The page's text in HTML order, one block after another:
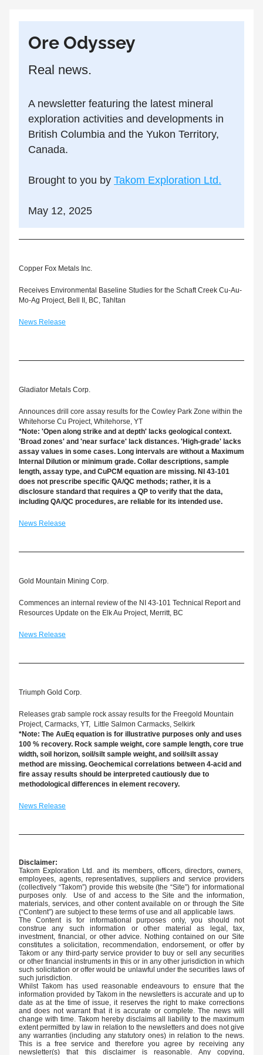
Ore Odyssey
Real news.
A newsletter featuring the latest mineral
exploration activities and developments in
British Columbia and the Yukon Territory,
Canada.
Brought to you by Takom Exploration Ltd.
May 12, 2025
Copper Fox Metals Inc.
Receives Environmental Baseline Studies for the Schaft Creek Cu-Au-
Mo-Ag Project, Bell II, BC, Tahltan
News Release
Gladiator Metals Corp.
Announces drill core assay results for the Cowley Park Zone within the
Whitehorse Cu Project, Whitehorse, YT
*Note: 'Open along strike and at depth' lacks geological context.
'Broad zones' and 'near surface' lack distances. 'High-grade' lacks
assay values in some cases. Long intervals are without a Maximum
Internal Dilution or minimum grade. Collar descriptions, sample
length, assay type, and CuPCM equation are missing. NI 43-101
does not prescribe specific QA/QC methods; rather, it is a
disclosure standard that requires a QP to verify that the data,
including QA/QC procedures, are reliable for its intended use.
News Release
Gold Mountain Mining Corp.
Commences an internal review of the NI 43-101 Technical Report and
Resources Update on the Elk Au Project, Merritt, BC
News Release
Triumph Gold Corp.
Releases grab sample rock assay results for the Freegold Mountain
Project, Carmacks, YT,  Little Salmon Carmacks, Selkirk
*Note: The AuEq equation is for illustrative purposes only and uses
100 % recovery. Rock sample weight, core sample length, core true
width, soil horizon, soil/silt sample weight, and soil/silt assay
method are missing. Geochemical correlations between 4-acid and
fire assay results should be interpreted cautiously due to
methodological differences in element recovery.
News Release
Disclaimer:
Takom Exploration Ltd. and its members, officers, directors, owners,
employees, agents, representatives, suppliers and service providers
(collectively “Takom”) provide this website (the “Site”) for informational
purposes only.  Use of and access to the Site and the information,
materials, services, and other content available on or through the Site
(“Content”) are subject to these terms of use and all applicable laws.
The Content is for informational purposes only, you should not
construe any such information or other material as legal, tax,
investment, financial, or other advice. Nothing contained on our Site
constitutes a solicitation, recommendation, endorsement, or offer by
Takom or any third-party service provider to buy or sell any securities
or other financial instruments in this or in any other jurisdiction in which
such solicitation or offer would be unlawful under the securities laws of
such jurisdiction.
Whilst Takom has used reasonable endeavours to ensure that the
information provided by Takom in the newsletters is accurate and up to
date as at the time of issue, it reserves the right to make corrections
and does not warrant that it is accurate or complete. The news will
change with time. Takom hereby disclaims all liability to the maximum
extent permitted by law in relation to the newsletters and does not give
any warranties (including any statutory ones) in relation to the news.
This is a free service and therefore you agree by receiving any
newsletter(s) that this disclaimer is reasonable. Any copying,